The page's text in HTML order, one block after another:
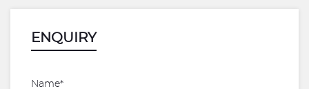
ENQUIRY